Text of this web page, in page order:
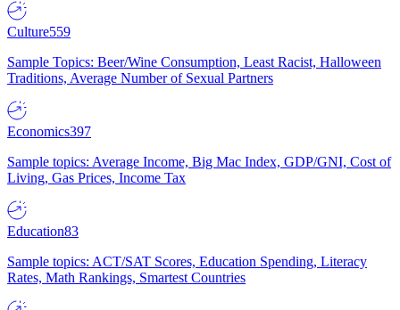
Culture559
Sample Topics: Beer/Wine Consumption, Least Racist, Halloween
Traditions, Average Number of Sexual Partners
Economics397
Sample topics: Average Income, Big Mac Index, GDP/GNI, Cost of
Living, Gas Prices, Income Tax
Education83
Sample topics: ACT/SAT Scores, Education Spending, Literacy
Rates, Math Rankings, Smartest Countries